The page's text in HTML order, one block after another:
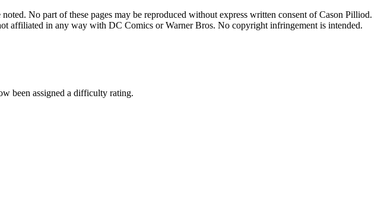
No part of these pages may be reproduced without express written consent of Cason Pilliod.
affiliated in any way with DC Comics or Warner Bros. No copyright infringement is intended.
been assigned a difficulty rating.